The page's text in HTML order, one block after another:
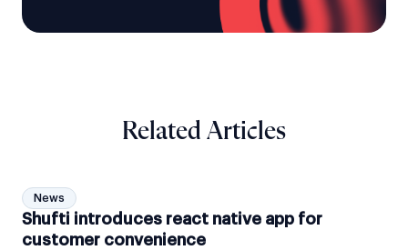
Related Articles
News
Shufti introduces react native app for
customer convenience